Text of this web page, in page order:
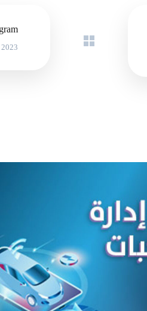
Vehicle management
automation
AUTOMATED PROJECTS